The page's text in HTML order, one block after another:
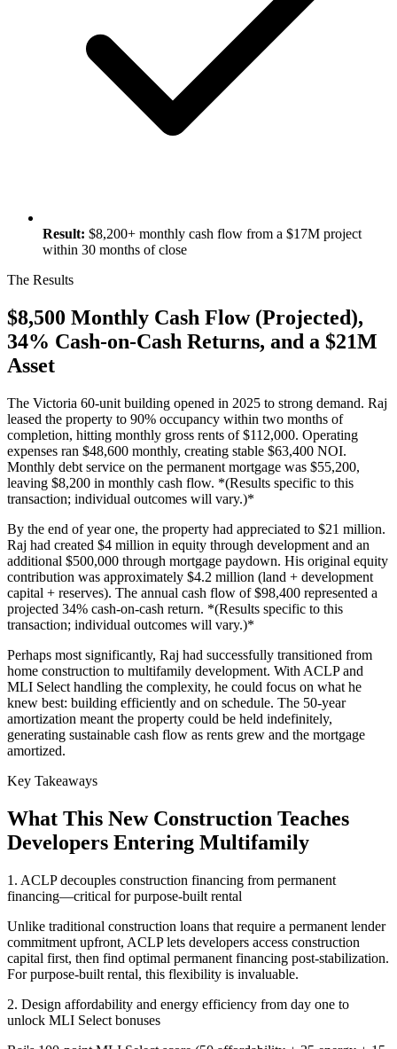
Result: $8,200+ monthly cash flow from a $17M project
within 30 months of close
The Results
$8,500 Monthly Cash Flow (Projected),
34% Cash-on-Cash Returns, and a $21M
Asset
The Victoria 60-unit building opened in 2025 to strong demand. Raj
leased the property to 90% occupancy within two months of
completion, hitting monthly gross rents of $112,000. Operating
expenses ran $48,600 monthly, creating stable $63,400 NOI.
Monthly debt service on the permanent mortgage was $55,200,
leaving $8,200 in monthly cash flow. *(Results specific to this
transaction; individual outcomes will vary.)*
By the end of year one, the property had appreciated to $21 million.
Raj had created $4 million in equity through development and an
additional $500,000 through mortgage paydown. His original equity
contribution was approximately $4.2 million (land + development
capital + reserves). The annual cash flow of $98,400 represented a
projected 34% cash-on-cash return. *(Results specific to this
transaction; individual outcomes will vary.)*
Perhaps most significantly, Raj had successfully transitioned from
home construction to multifamily development. With ACLP and
MLI Select handling the complexity, he could focus on what he
knew best: building efficiently and on schedule. The 50-year
amortization meant the property could be held indefinitely,
generating sustainable cash flow as rents grew and the mortgage
amortized.
Key Takeaways
What This New Construction Teaches
Developers Entering Multifamily
1. ACLP decouples construction financing from permanent
financing—critical for purpose-built rental
Unlike traditional construction loans that require a permanent lender
commitment upfront, ACLP lets developers access construction
capital first, then find optimal permanent financing post-stabilization.
For purpose-built rental, this flexibility is invaluable.
2. Design affordability and energy efficiency from day one to
unlock MLI Select bonuses